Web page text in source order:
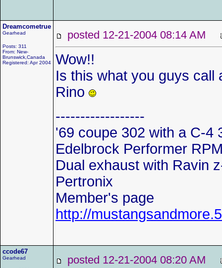
Dreamcometrue
Gearhead
Posts: 311
From: New-
Brunswick,Canada
Registered: Apr 2004
posted 12-21-2004 08:14 AM
Wow!!
Is this what you guys
Rino
------------------
'69 coupe 302 with a C-4
Edelbrock Performer
Dual exhaust with Ravin
Pertronix
Member's page
http://
ccode67
Gearhead posted 12-21-2004 08:20 AM